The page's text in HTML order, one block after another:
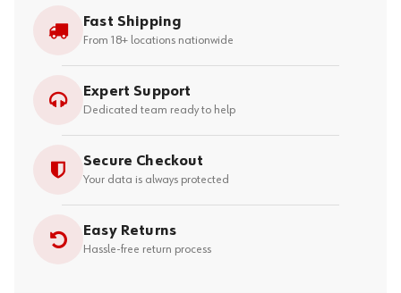
Fast Shipping
From 18+ locations nationwide
Expert Support
Dedicated team ready to help
Secure Checkout
Your data is always protected
Easy Returns
Hassle-free return process